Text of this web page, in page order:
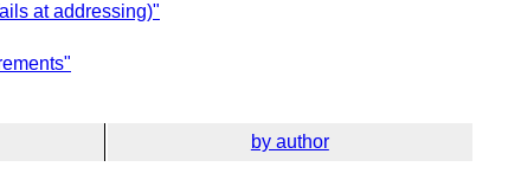
at addressing)"
by author